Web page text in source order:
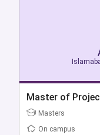
Bachelor of
Bachelors
On campus
Master of
Masters
On campus